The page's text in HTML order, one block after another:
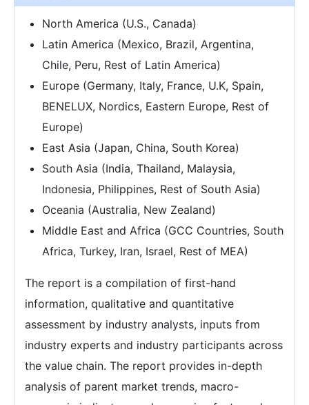
North America (U.S., Canada)
Latin America (Mexico, Brazil, Argentina,
Chile, Peru, Rest of Latin America)
Europe (Germany, Italy, France, U.K, Spain,
BENELUX, Nordics, Eastern Europe, Rest of
Europe)
East Asia (Japan, China, South Korea)
South Asia (India, Thailand, Malaysia,
Indonesia, Philippines, Rest of South Asia)
Oceania (Australia, New Zealand)
Middle East and Africa (GCC Countries, South
Africa, Turkey, Iran, Israel, Rest of MEA)
The report is a compilation of first-hand
information, qualitative and quantitative
assessment by industry analysts, inputs from
industry experts and industry participants across
the value chain. The report provides in-depth
analysis of parent market trends, macro-